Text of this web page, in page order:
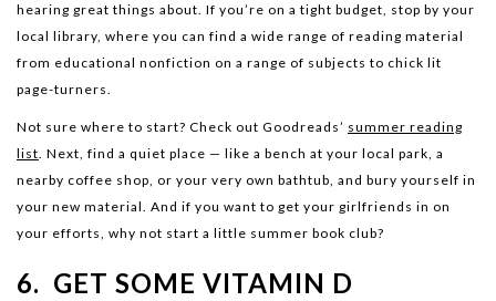
hearing great things about. If you’re on a tight budget, stop by your
local library, where you can find a wide range of reading material
from educational nonfiction on a range of subjects to chick lit
page-turners.
Not sure where to start? Check out Goodreads’ summer reading
list. Next, find a quiet place — like a bench at your local park, a
nearby coffee shop, or your very own bathtub, and bury yourself in
your new material. And if you want to get your girlfriends in on
your efforts, why not start a little summer book club?
6. GET SOME VITAMIN D